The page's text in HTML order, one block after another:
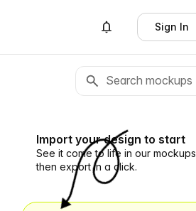
Sign In
Import your design to start
See it come to life in our mockups,
then export in a click.